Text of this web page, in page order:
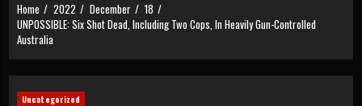
Home 2022 December
18
UNPOSSIBLE: Six Shot Dead, Including Two Cops, In Heavily Gun-Controlled
Australia
Uncategorized